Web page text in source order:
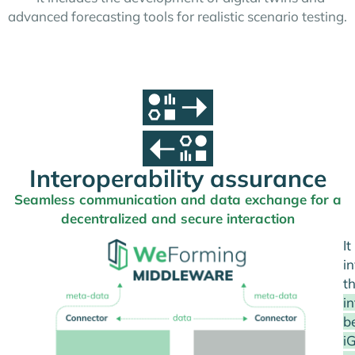
advanced forecasting tools for realistic scenario testing.
Interoperability assurance
Seamless communication and data exchange for a
decentralized and secure interaction
It